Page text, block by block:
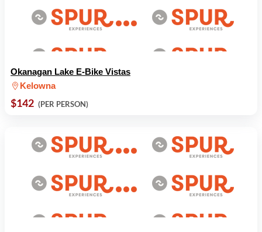
Okanagan Lake E-Bike Vistas
Kelowna
$142 (PER PERSON)